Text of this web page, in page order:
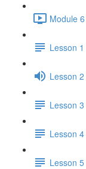
Module
Lesson
Lesson
Lesson
Lesson
Lesson